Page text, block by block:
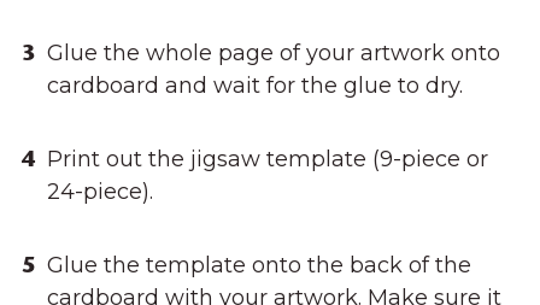
Glue the whole page of your artwork onto
cardboard and wait for the glue to dry.
Print out the jigsaw template (9-piece or
24-piece).
Glue the template onto the back of the
cardboard with your artwork. Make sure it